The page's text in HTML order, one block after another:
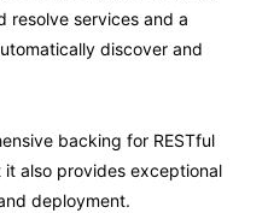
resolve services and a
discover and
backing for RESTful
also provides exceptional
deployment.